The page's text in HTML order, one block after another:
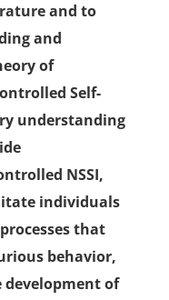
and to
and
of
Self-
understanding
NSSI,
individuals
that
behavior,
of